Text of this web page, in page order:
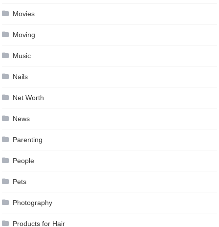
Movies
Moving
Music
Nails
Net Worth
News
Parenting
People
Pets
Photography
Products for Hair